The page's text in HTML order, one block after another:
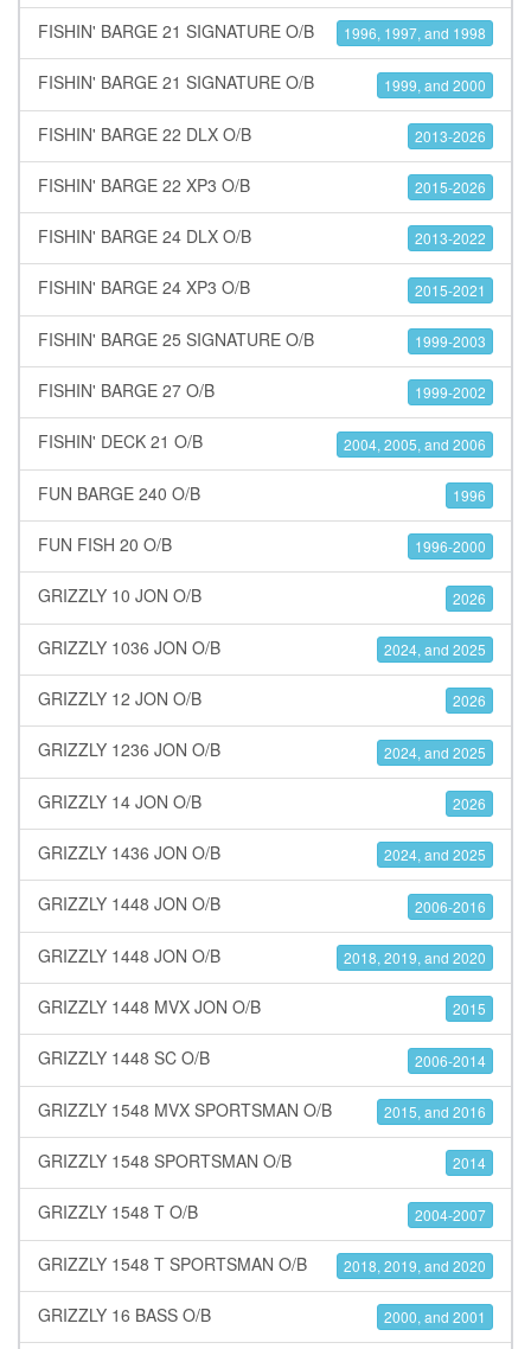
FISHIN' BARGE 21 SIGNATURE O/B 1996, 1997, and 1998
FISHIN' BARGE 21 SIGNATURE O/B 1999, and 2000
FISHIN' BARGE 22 DLX O/B 2013-2026
FISHIN' BARGE 22 XP3 O/B 2015-2026
FISHIN' BARGE 24 DLX O/B 2013-2022
FISHIN' BARGE 24 XP3 O/B 2015-2021
FISHIN' BARGE 25 SIGNATURE O/B 1999-2003
FISHIN' BARGE 27 O/B 1999-2002
FISHIN' DECK 21 O/B 2004, 2005, and 2006
FUN BARGE 240 O/B 1996
FUN FISH 20 O/B 1996-2000
GRIZZLY 10 JON O/B 2026
GRIZZLY 1036 JON O/B 2024, and 2025
GRIZZLY 12 JON O/B 2026
GRIZZLY 1236 JON O/B 2024, and 2025
GRIZZLY 14 JON O/B 2026
GRIZZLY 1436 JON O/B 2024, and 2025
GRIZZLY 1448 JON O/B 2006-2016
GRIZZLY 1448 JON O/B 2018, 2019, and 2020
GRIZZLY 1448 MVX JON O/B 2015
GRIZZLY 1448 SC O/B 2006-2014
GRIZZLY 1548 MVX SPORTSMAN O/B 2015, and 2016
GRIZZLY 1548 SPORTSMAN O/B 2014
GRIZZLY 1548 T O/B 2004-2007
GRIZZLY 1548 T SPORTSMAN O/B 2018, 2019, and 2020
GRIZZLY 16 BASS O/B 2000, and 2001